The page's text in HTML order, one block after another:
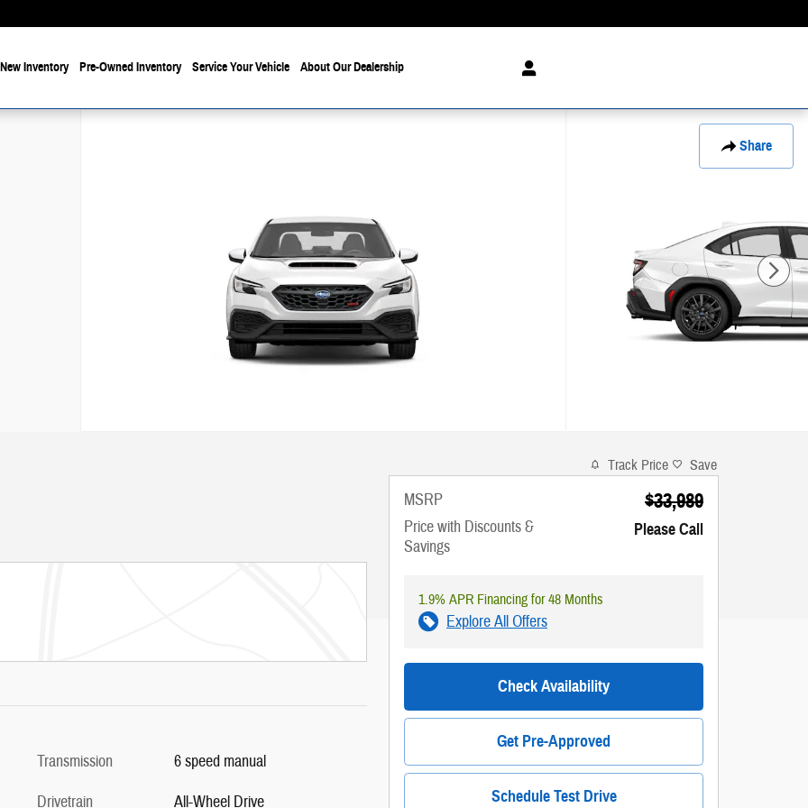
New Inventory Pre-Owned Inventory Service Your Vehicle About Our Dealership
Share
Transmission
6 speed manual
Drivetrain
All-Wheel Drive
Track Price Save
MSRP $33,989
Price with Discounts &
Savings
Please Call
1.9% APR Financing for 48 Months
Explore All Offers
Check Availability
Get Pre-Approved
Schedule Test Drive